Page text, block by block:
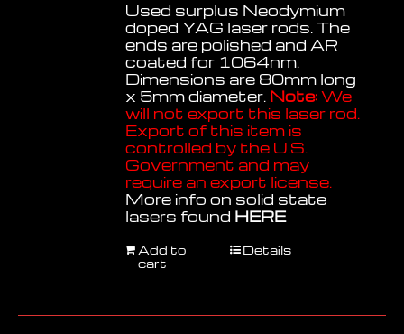
Used surplus Neodymium
doped YAG laser rods. The
ends are polished and AR
coated for 1064nm.
Dimensions are 80mm long
x 5mm diameter. Note:We
will not export this laser rod.
Export of this item is
controlled by the U.S.
Government and may
require an export license.
More info on solid state
lasers found HERE
Add to
cart
Details